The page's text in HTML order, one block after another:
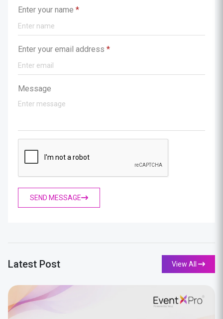
Enter your name *
Enter your email address *
Message
SEND MESSAGE
Latest Post View All